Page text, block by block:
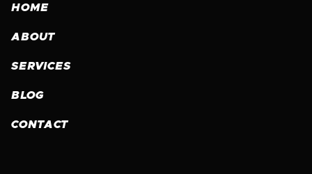
HOME
ABOUT
SERVICES
BLOG
CONTACT